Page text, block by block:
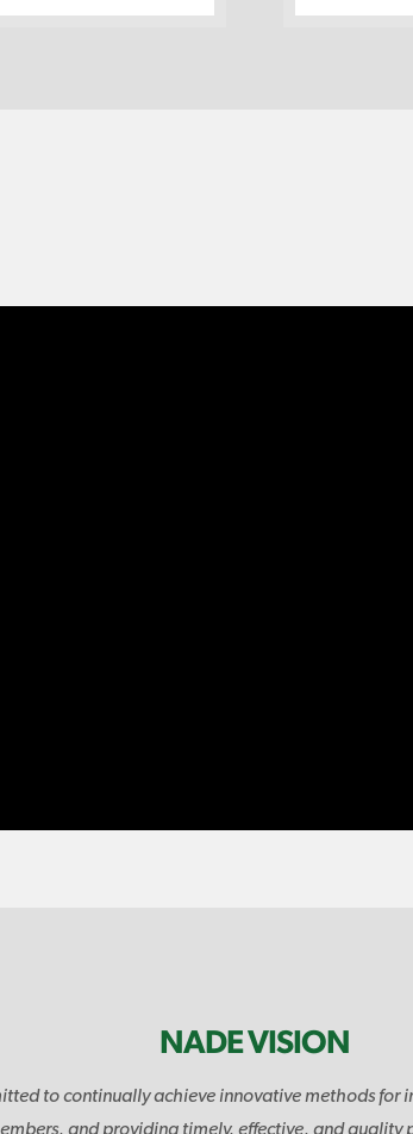
NADE VISION
to continually achieve innovative methods
and providing timely, effective, and